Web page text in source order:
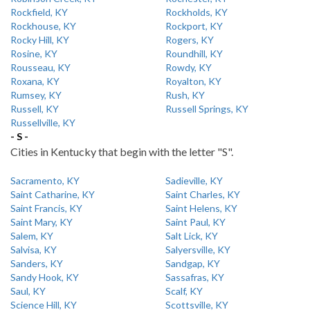
Rockfield, KY
Rockholds, KY
Rockhouse, KY
Rockport, KY
Rocky Hill, KY
Rogers, KY
Rosine, KY
Roundhill, KY
Rousseau, KY
Rowdy, KY
Roxana, KY
Royalton, KY
Rumsey, KY
Rush, KY
Russell, KY
Russell Springs, KY
Russellville, KY
- S -
Cities in Kentucky that begin with the letter "S".
Sacramento, KY
Sadieville, KY
Saint Catharine, KY
Saint Charles, KY
Saint Francis, KY
Saint Helens, KY
Saint Mary, KY
Saint Paul, KY
Salem, KY
Salt Lick, KY
Salvisa, KY
Salyersville, KY
Sanders, KY
Sandgap, KY
Sandy Hook, KY
Sassafras, KY
Saul, KY
Scalf, KY
Science Hill, KY
Scottsville, KY